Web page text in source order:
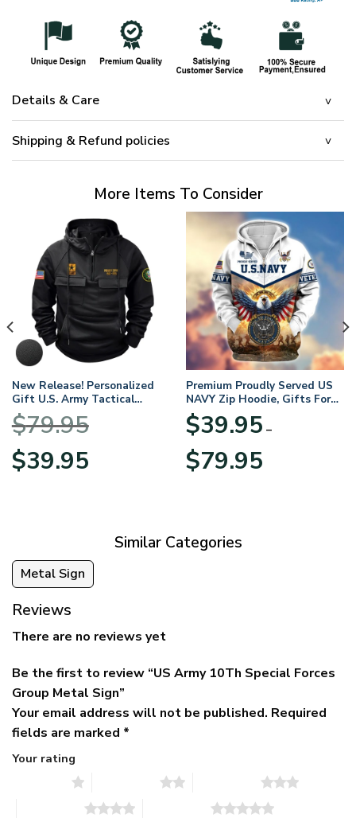
Details & Care
Shipping & Refund policies
More Items To Consider
New Release! Personalized
Gift U.S. Army Tactical
Quarter Zip Hoodie
BLVTR220524A01AM
$79.95
Original
price
$39.95price
Premium Proudly Served US
NAVY Zip Hoodie, Gifts For
US Veterans, Gifts For
Veterans Day
$39.95 –
$79.95range:
Similar Categories
Metal Sign
Reviews
There are no reviews yet
Be the first to review “US Army 10Th Special Forces
Group Metal Sign”
Your email address will not be published. Required
fields are marked *
Your rating